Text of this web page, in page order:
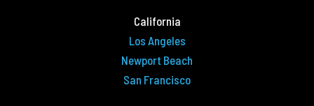
California
Los Angeles
Newport Beach
San Francisco